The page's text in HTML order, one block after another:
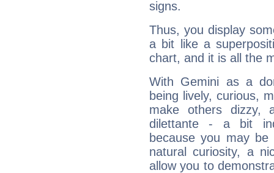
signs.
Thus, you display
a bit like a
chart, and it is all the
With Gemini as a
being lively, curious,
make others dizzy,
dilettante - a bit
because you may be
natural curiosity, a
allow you to